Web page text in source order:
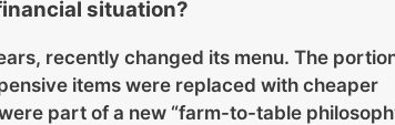
situation?
recently changed its menu. The
items were replaced with cheaper
part of a new “farm-to-table